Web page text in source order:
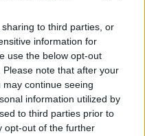
to third parties, or
information for
use the below opt-out
note that after your
continue seeing
information utilized by
to third parties prior to
opt-out of the further
idea)?